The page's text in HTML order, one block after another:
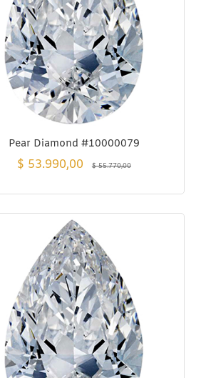
Pear Diamond #10000079
$55.770,00
$ 53.990,00